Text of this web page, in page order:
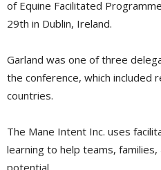
of Equine Facilitated
29th in Dublin, Ireland.
Garland was one of three
the conference, which included
countries.
The Mane Intent Inc. uses
learning to help teams,